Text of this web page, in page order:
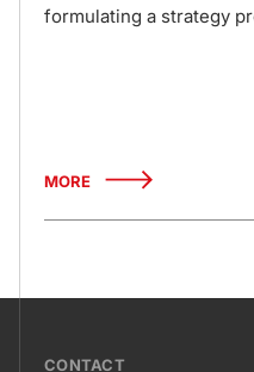
formulating a strategy
MORE
???CONTACT